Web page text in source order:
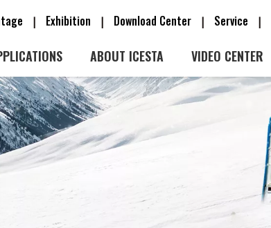
| Exhibition | Download Center | Service |
ABOUT ICESTA VIDEO CENTER